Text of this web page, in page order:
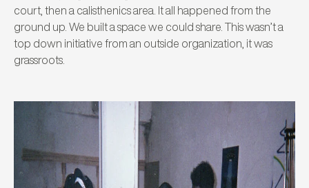
court, then a calisthenics area. It all happened from the
ground up. We built a space we could share. This wasn’t a
top down initiative from an outside organization, it was
grassroots.